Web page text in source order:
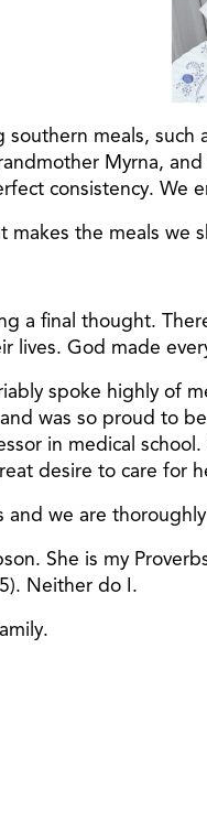
meals,
Myrna,
consistency. We
the meals we
a final thought.
lives. God made
spoke highly of
was so proud to
in medical
desire to care for
we are
She is my
Neither do I.